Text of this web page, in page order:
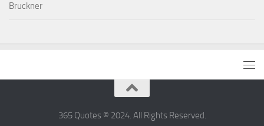
Bruckner
365 Quotes © 2024. All Rights Reserved.